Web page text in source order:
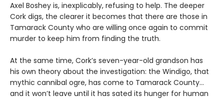
Axel Boshey is, inexplicably, refusing to help. The deeper
Cork digs, the clearer it becomes that there are those in
Tamarack County who are willing once again to commit
murder to keep him from finding the truth.
At the same time, Cork’s seven-year-old grandson has
his own theory about the investigation: the Windigo, that
mythic cannibal ogre, has come to Tamarack County…
and it won’t leave until it has sated its hunger for human